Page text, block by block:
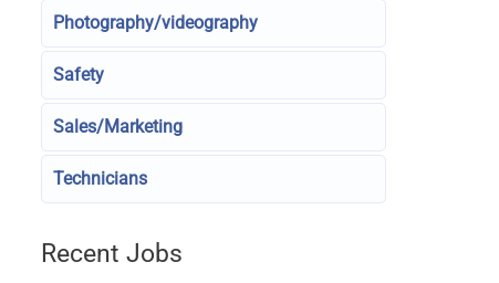
Photography/videography
Safety
Sales/Marketing
Technicians
Recent Jobs